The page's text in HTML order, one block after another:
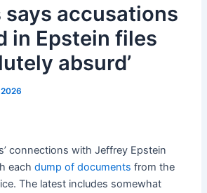
says accusations
in Epstein files
absurd’
connections with Jeffrey Epstein
eachdump of documents from the
The latest includes somewhat